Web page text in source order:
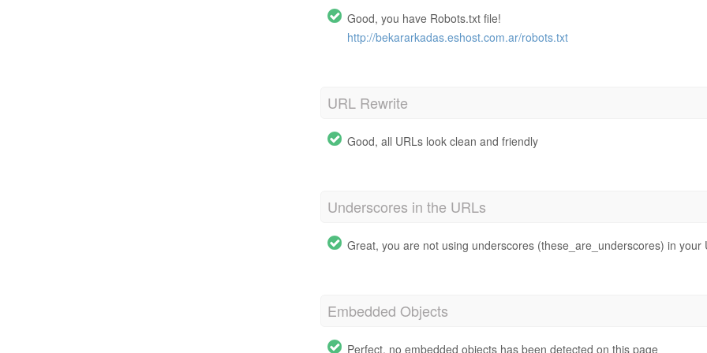
Good, you have Robots.txt file!
http://bekararkadas.eshost.com.ar/robots.txt
URL Rewrite
Good, all URLs look clean and friendly
Underscores in the URLs
Great, you are not using underscores (these_are_underscores) in your
Embedded Objects
Perfect, no embedded objects has been detected on this page